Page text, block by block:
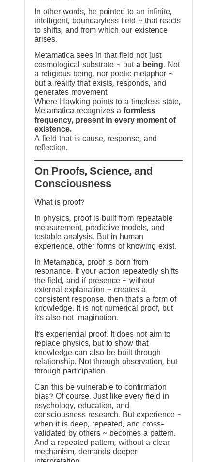
In other words, he pointed to an infinite,
intelligent, boundaryless field ~ that reacts
to shifts, and from which our existence
arises.
Metamatica sees in that field not just
cosmological substrate ~ but a being. Not
a religious being, nor poetic metaphor ~
but a reality that exists, responds, and
generates movement.
Where Hawking points to a timeless state,
Metamatica recognizes a formless
frequency, present in every moment of
existence.
A field that is cause, response, and
reflection.
On Proofs, Science, and
Consciousness
What is proof?
In physics, proof is built from repeatable
measurement, predictive models, and
testable analysis. But in human
experience, other forms of knowing exist.
In Metamatica, proof is born from
resonance. If your action repeatedly shifts
the field, and if presence ~ without
external explanation ~ creates a
consistent response, then that’s a form of
knowledge. It is not numerical proof, but
it’s also not imagination.
It’s experiential proof. It does not aim to
replace physics, but to show that
knowledge can also be built through
relationship. Not through observation, but
through participation.
Can this be vulnerable to confirmation
bias? Of course. Just like every field in
psychology, education, and
consciousness research. But experience ~
when it is deep, repeated, and cross-
validated by others ~ becomes a pattern.
And a repeated pattern, without a clear
mechanism, demands deeper